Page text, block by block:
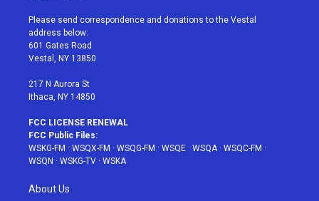
t
e
r
a
g
r
a
u
e
b
Please send correspondence and donations to the Vestal
address below:
601 Gates Road
Vestal, NY 13850
217 N Aurora St
Ithaca, NY 14850
FCC LICENSE RENEWAL
FCC Public Files:
WSKG-FM · WSQX-FM · WSQG-FM · WSQE · WSQA · WSQC-FM ·
WSQN · WSKG-TV · WSKA
About Us